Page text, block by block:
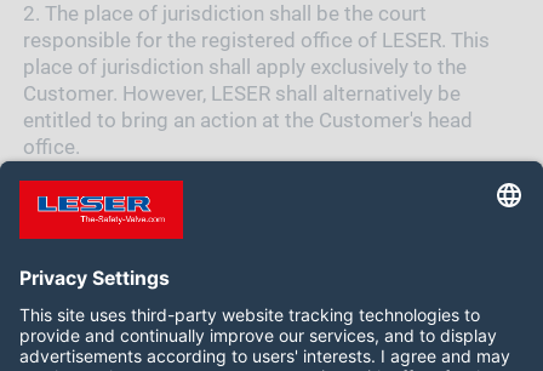
2. The place of jurisdiction shall be the court
responsible for the registered office of LESER. This
place of jurisdiction shall apply exclusively to the
Customer. However, LESER shall alternatively be
entitled to bring an action at the Customer's head
office.